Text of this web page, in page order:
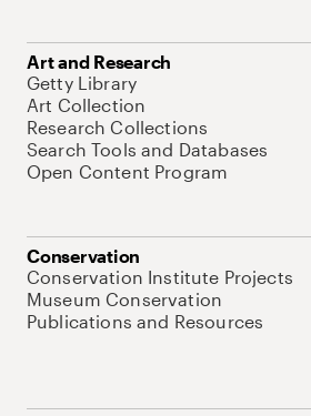
Art and Research
Getty Library
Art Collection
Research Collections
Search Tools and Databases
Open Content Program
Conservation
Conservation Institute Projects
Museum Conservation
Publications and Resources